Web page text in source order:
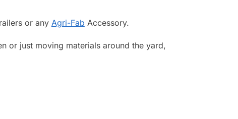
or any Agri-Fab Accessory.
or just moving materials around the yard,